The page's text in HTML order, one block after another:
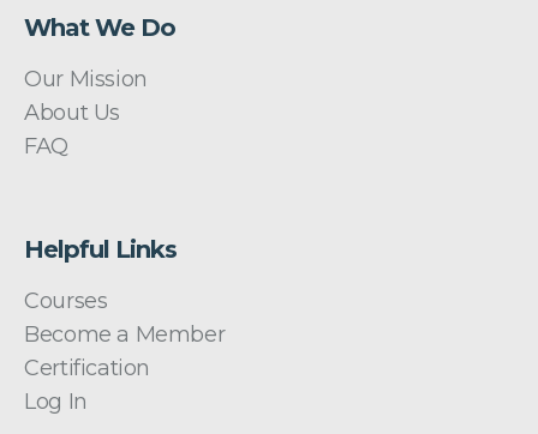
What We Do
Our Mission
About Us
FAQ
Helpful Links
Courses
Become a Member
Certification
Log In